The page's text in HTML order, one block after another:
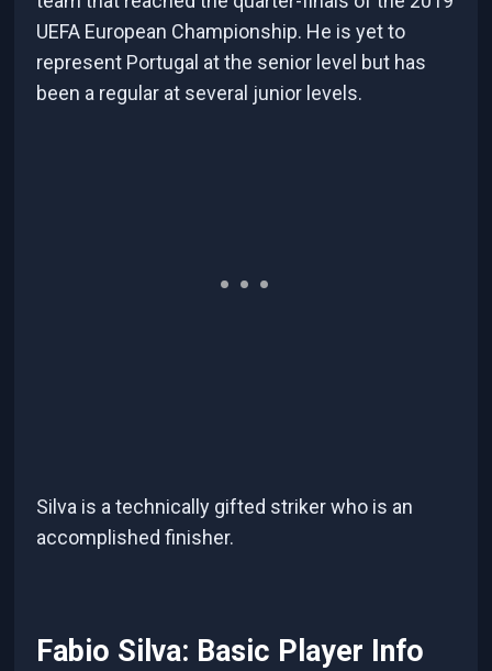
UEFA European Championship. He is yet to
represent Portugal at the senior level but has
been a regular at several junior levels.
Silva is a technically gifted striker who is an
accomplished finisher.
Fabio Silva: Basic Player Info